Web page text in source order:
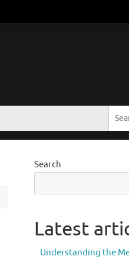
Search
Latest
Understanding the